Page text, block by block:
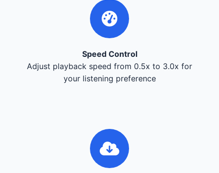
Speed Control
Adjust playback speed from 0.5x to 3.0x for
your listening preference